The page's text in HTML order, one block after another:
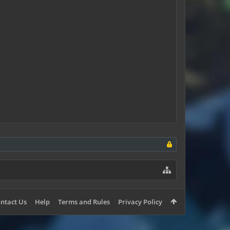
Us Help Terms and Rules Privacy Policy